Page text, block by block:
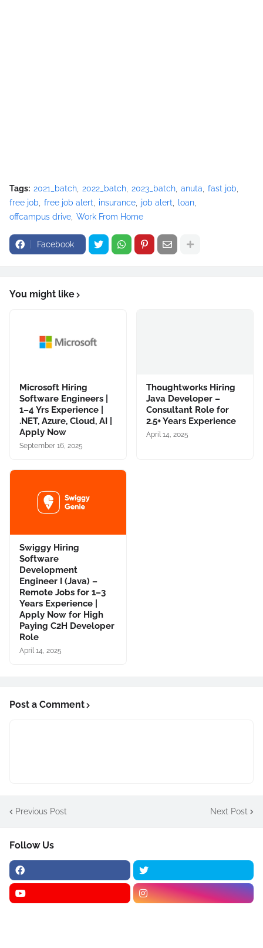
Tags: 2021_batch 2022_batch 2023_batch anuta
fast job
free job
free job alert insurance job alert
loan
offcampus drive Work From Home
Facebook
You might like
Microsoft Hiring
Software Engineers |
1–4 Yrs Experience |
.NET, Azure, Cloud, AI |
Apply Now
September 16, 2025
Thoughtworks Hiring
Java Developer –
Consultant Role for
2.5+ Years Experience
April 14, 2025
Swiggy Hiring
Software
Development
Engineer I (Java) –
Remote Jobs for 1–3
Years Experience |
Apply Now for High
Paying C2H Developer
Role
April 14, 2025
Post a Comment
Previous Post Next Post
Follow Us